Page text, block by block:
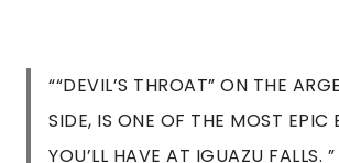
““DEVIL’S THROAT” ON THE
SIDE, IS ONE OF THE MOST EPIC
YOU’LL HAVE AT IGUAZU FALLS. ”